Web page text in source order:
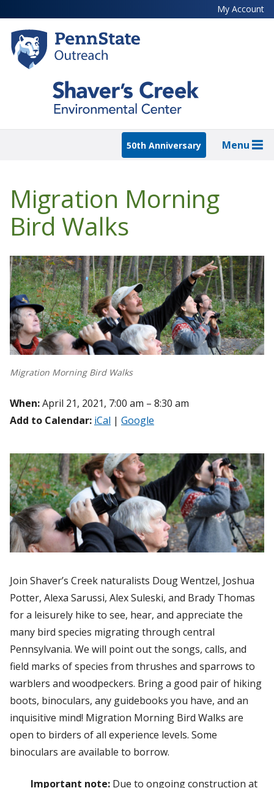
to
main
content
My Account
50th Anniversary Menu
Migration Morning
Bird Walks
Migration Morning Bird Walks
When:April 21, 2021, 7:00 am – 8:30 am
Add to Calendar: iCal | Google
Join Shaver’s Creek naturalists Doug Wentzel, Joshua
Potter, Alexa Sarussi, Alex Suleski, and Brady Thomas
for a leisurely hike to see, hear, and appreciate the
many bird species migrating through central
Pennsylvania. We will point out the songs, calls, and
field marks of species from thrushes and sparrows to
warblers and woodpeckers. Bring a good pair of hiking
boots, binoculars, any guidebooks you have, and an
inquisitive mind! Migration Morning Bird Walks are
open to birders of all experience levels. Some
binoculars are available to borrow.
Important note: Due to ongoing construction at